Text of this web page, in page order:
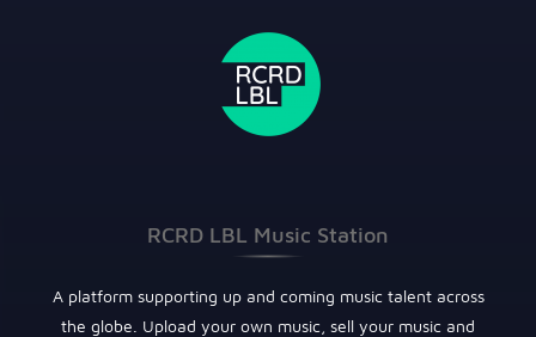
RCRD LBL Music Station
A platform supporting up and coming music talent across
the globe. Upload your own music, sell your music and